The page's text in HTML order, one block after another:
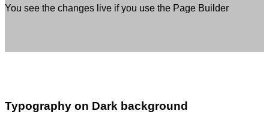
You see the changes live if you use the Page Builder
Typography on Dark background